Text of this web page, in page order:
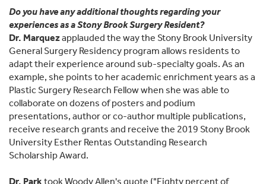
Do you have any additional thoughts regarding your
experiences as a Stony Brook Surgery Resident?
Dr. Marquezapplauded the way the Stony Brook University
General Surgery Residency program allows residents to
adapt their experience around sub-specialty goals. As an
example, she points to her academic enrichment years as a
Plastic Surgery Research Fellow when she was able to
collaborate on dozens of posters and podium
presentations, author or co-author multiple publications,
receive research grants and receive the 2019 Stony Brook
University Esther Rentas Outstanding Research
Scholarship Award.
Dr. Park took Woody Allen's quote ("Eighty percent of